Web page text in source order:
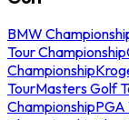
BMW
Tour Championship
Championship
TourMasters Golf
ChampionshipPGA